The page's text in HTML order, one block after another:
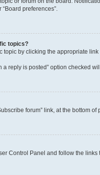
preferences”.
topics?
by clicking the appropriate
a reply is posted” option checked
forum” link, at the bottom
Control Panel and follow the links